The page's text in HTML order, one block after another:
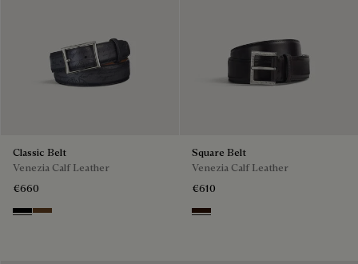
Classic Belt
Venezia Calf Leather
€660
NeroTobacco Bis
Square Belt
Venezia Calf Leather
€610
Fondant